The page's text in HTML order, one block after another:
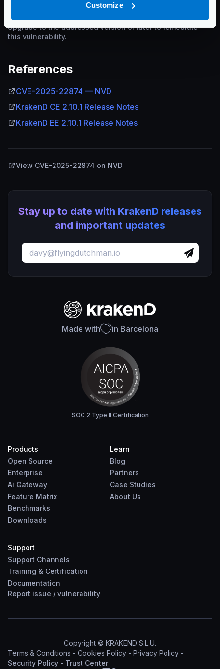
Customize
Upgrade to the addressed version or later to remediate
this vulnerability.
References
CVE-2025-22874 — NVD
KrakenD CE 2.10.1 Release Notes
KrakenD EE 2.10.1 Release Notes
View CVE-2025-22874 on NVD
Stay up to date with KrakenD releases
and important updates
Made with in Barcelona
SOC 2 Type II Certification
Products
Open Source
Enterprise
Ai Gateway
Feature Matrix
Benchmarks
Downloads
Learn
Blog
Partners
Case Studies
About Us
Support
Support Channels
Training & Certification
Documentation
Report issue / vulnerability
Copyright © KRAKEND S.L.U.
Terms & Conditions - Cookies Policy - Privacy Policy -
Security Policy - Trust Center